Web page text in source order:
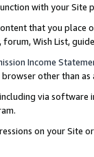
with your
that you
Wish List,
Income
other than
via software
on your Site